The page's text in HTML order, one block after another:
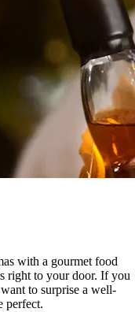
with a gourmet food
right to your door. If you
to surprise a well-
perfect.